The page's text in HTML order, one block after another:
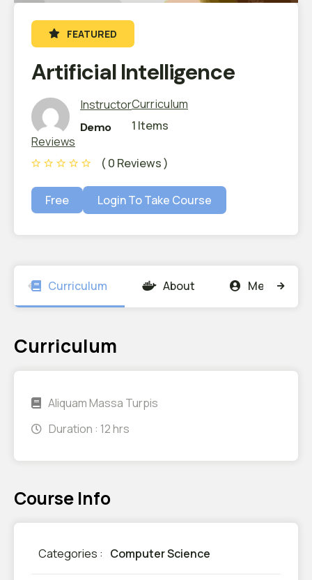
FEATURED
Artificial Intelligence
Instructor
Demo
Curriculum
1 Items
Reviews
( 0 Reviews )
Free Login To Take Course
Curriculum About Members
Curriculum
Aliquam Massa Turpis
Duration : 12 hrs
Course Info
Categories : Computer Science